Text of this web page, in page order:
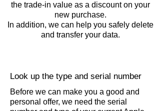
the trade-in value as a discount on your
new purchase.
In addition, we can help you safely delete
and transfer your data.
Look up the type and serial number
Before we can make you a good and
personal offer, we need the serial